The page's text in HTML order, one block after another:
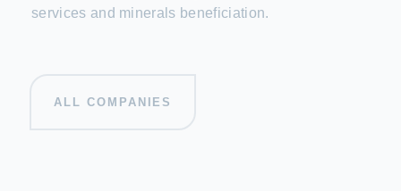
services and minerals beneficiation.
ALL COMPANIES